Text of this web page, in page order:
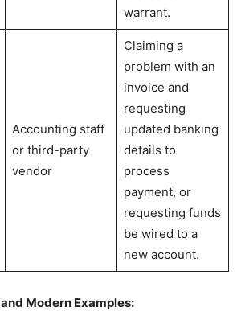
warrant.
Accounting staff
or third-party
vendor
Claiming a
problem with an
invoice and
requesting
updated banking
details to
process
payment, or
requesting funds
be wired to a
new account.
Modern Examples: